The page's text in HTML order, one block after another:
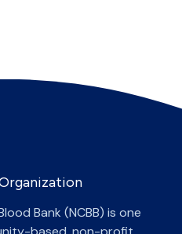
Bank (NCBB) is one